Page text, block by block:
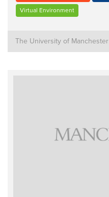
Virtual Environment
The University of Manchester